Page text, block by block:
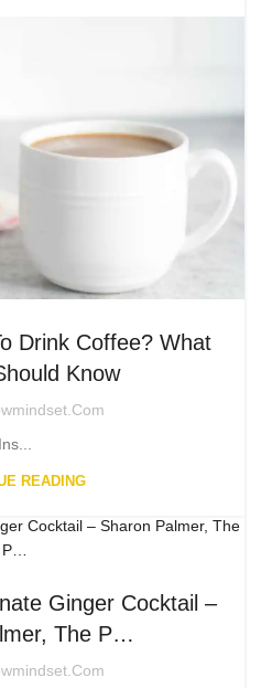
Drink Coffee? What
Know
Ins...
READING
Ginger Cocktail –
The P…